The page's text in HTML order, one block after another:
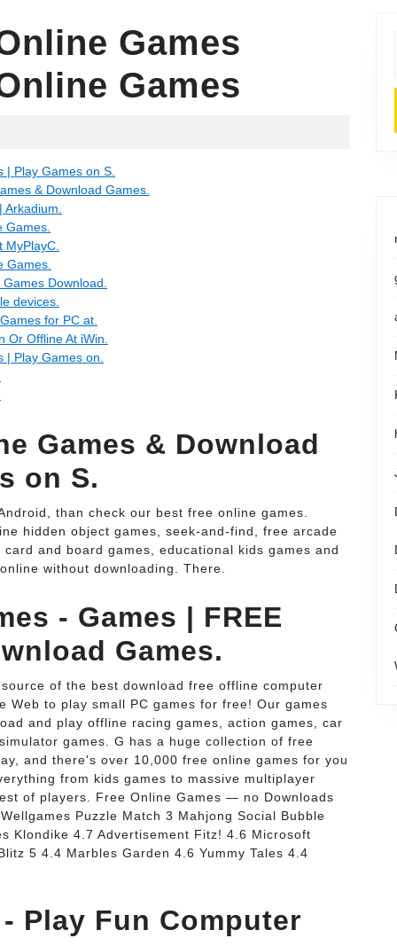
Games
Games
Play Games on S.
& Download Games.
Download.
devices.
for PC at.
Offline At iWin.
Play Games on.
Games & Download
on S.
than check our best free online games.
hidden object games, seek-and-find, free arcade
and board games, educational kids games and
without downloading. There.
- Games | FREE
Games.
of the best download free offline computer
Web to play small PC games for free! Our games
and play offline racing games, action games, car
games. G has a huge collection of free
and there's over 10,000 free online games for you
from kids games to massive multiplayer
of players. Free Online Games — no Downloads
Puzzle Match 3 Mahjong Social Bubble
Klondike 4.7 Advertisement Fitz! 4.6 Microsoft
5 4.4 Marbles Garden 4.6 Yummy Tales 4.4
Play Fun Computer